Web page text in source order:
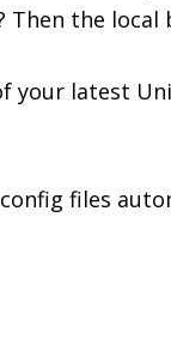
the local
your latest
files